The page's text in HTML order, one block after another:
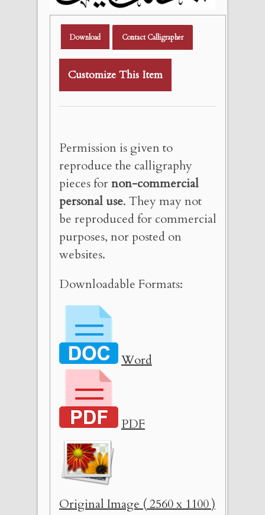
Download Contact Calligrapher
Customize This Item
Permission is given to
reproduce the calligraphy
pieces fornon-commercial
personal use. They may not
be reproduced for commercial
purposes, nor posted on
websites.
Downloadable Formats:
Word
PDF
Original Image ( 2560 x 1100 )